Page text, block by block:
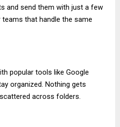
and send them with just a few
that handle the same
popular tools like Google
organized. Nothing gets
across folders.